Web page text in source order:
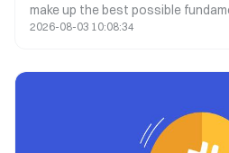
make up the best possible
decision-making
2026-08-03 10:08:34